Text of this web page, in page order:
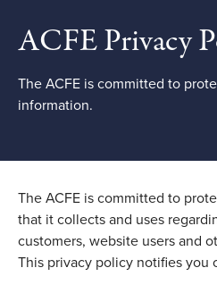
ACFE Privacy
The ACFE is committed to
information.
The ACFE is committed to
that it collects and uses
customers, website users and
This privacy policy notifies you